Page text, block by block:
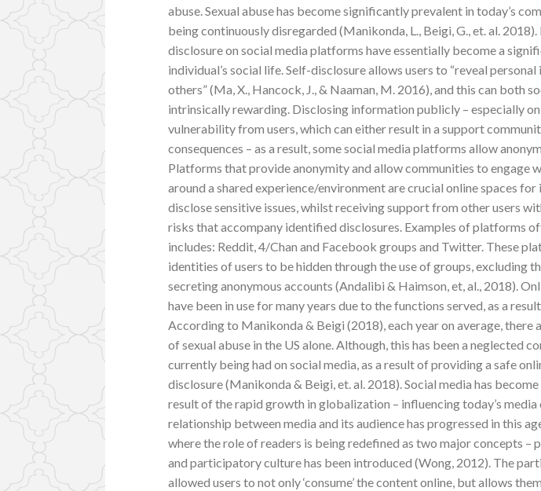
abuse. Sexual abuse has become significantly prevalent in today’s
being continuously disregarded (Manikonda, L., Beigi, G., et. al.
disclosure on social media platforms have essentially become a
individual’s social life. Self-disclosure allows users to “reveal
others” (Ma, X., Hancock, J., & Naaman, M. 2016), and this can both
intrinsically rewarding. Disclosing information publicly – especially
vulnerability from users, which can either result in a support
consequences – as a result, some social media platforms allow
Platforms that provide anonymity and allow communities to engage
around a shared experience/environment are crucial online spaces
disclose sensitive issues, whilst receiving support from other users
risks that accompany identified disclosures. Examples of platforms
includes: Reddit, 4/Chan and Facebook groups and Twitter. These
identities of users to be hidden through the use of groups, excluding
secreting anonymous accounts (Andalibi & Haimson, et, al., 2018).
have been in use for many years due to the functions served, as a
According to Manikonda & Beigi (2018), each year on average, there
of sexual abuse in the US alone. Although, this has been a neglected
currently being had on social media, as a result of providing a safe
disclosure (Manikonda & Beigi, et. al. 2018). Social media has
result of the rapid growth in globalization – influencing today’s media
relationship between media and its audience has progressed in this
where the role of readers is being redefined as two major concepts –
and participatory culture has been introduced (Wong, 2012). The
allowed users to not only ‘consume’ the content online, but allows